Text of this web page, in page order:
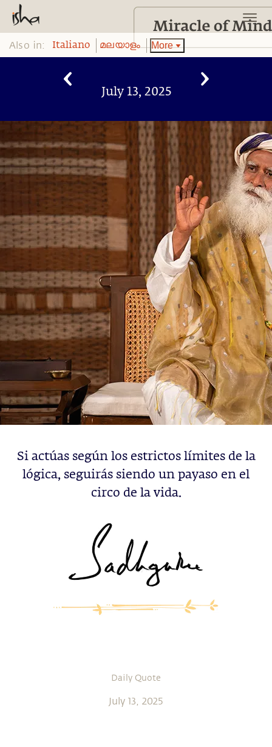
Also in: Italiano മലയാളം More
July 13, 2025
Si actúas según los estrictos límites de la
lógica, seguirás siendo un payaso en el
circo de la vida.
Daily Quote
July 13, 2025